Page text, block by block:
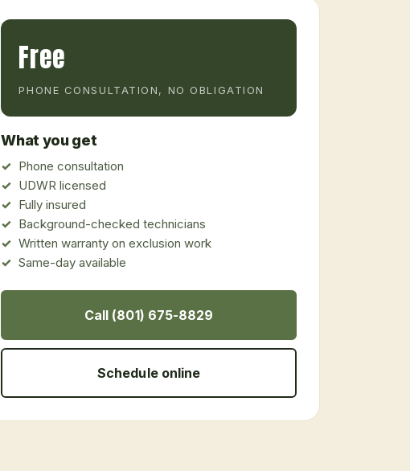
Free
PHONE CONSULTATION, NO OBLIGATION
What you get
Phone consultation
UDWR licensed
Fully insured
Background-checked technicians
Written warranty on exclusion work
Same-day available
Call (801) 675-8829
Schedule online